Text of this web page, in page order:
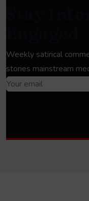
Weekly satirical
stories mainstream